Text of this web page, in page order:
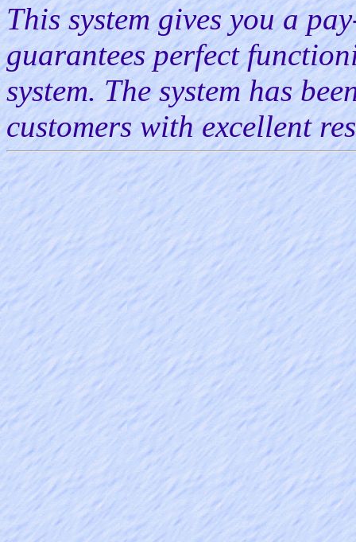
This system gives you a
guarantees perfect
system. The system has
customers with excellent